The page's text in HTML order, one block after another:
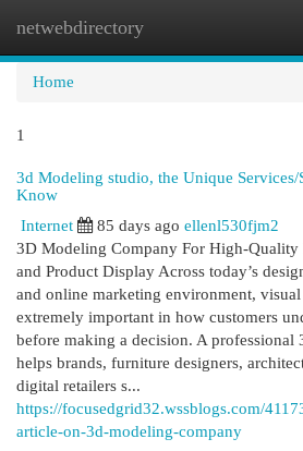
netwebdirectory
Home
1
3d Modeling studio, the Unique
Know
Internet
85 days ago ellenl530fjm2
3D Modeling Company For High-Quality
and Product Display Across today’s
and online marketing environment,
extremely important in how customers
before making a decision. A
helps brands, furniture designers,
digital retailers s...
https://focusedgrid32.wssblogs.com/
article-on-3d-modeling-company